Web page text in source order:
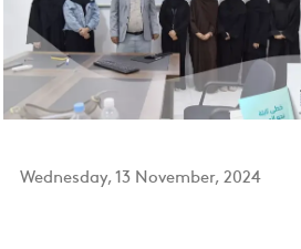
Wednesday, 13 November, 2024